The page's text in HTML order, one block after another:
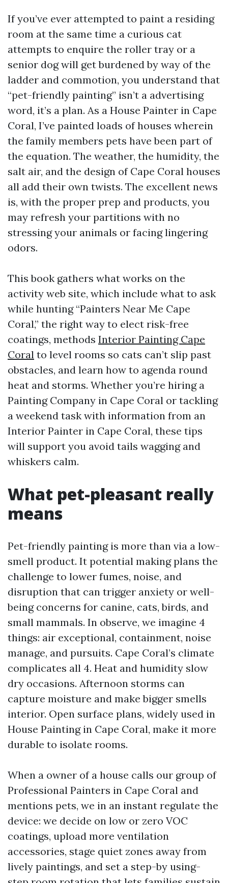
If you’ve ever attempted to paint a residing
room at the same time a curious cat
attempts to enquire the roller tray or a
senior dog will get burdened by way of the
ladder and commotion, you understand that
“pet-friendly painting” isn’t a advertising
word, it’s a plan. As a House Painter in Cape
Coral, I’ve painted loads of houses wherein
the family members pets have been part of
the equation. The weather, the humidity, the
salt air, and the design of Cape Coral houses
all add their own twists. The excellent news
is, with the proper prep and products, you
may refresh your partitions with no
stressing your animals or facing lingering
odors.
This book gathers what works on the
activity web site, which include what to ask
while hunting “Painters Near Me Cape
Coral,” the right way to elect risk-free
coatings, methods Interior Painting Cape
Coral to level rooms so cats can’t slip past
obstacles, and learn how to agenda round
heat and storms. Whether you’re hiring a
Painting Company in Cape Coral or tackling
a weekend task with information from an
Interior Painter in Cape Coral, these tips
will support you avoid tails wagging and
whiskers calm.
What pet-pleasant really
means
Pet-friendly painting is more than via a low-
smell product. It potential making plans the
challenge to lower fumes, noise, and
disruption that can trigger anxiety or well-
being concerns for canine, cats, birds, and
small mammals. In observe, we imagine 4
things: air exceptional, containment, noise
manage, and pursuits. Cape Coral’s climate
complicates all 4. Heat and humidity slow
dry occasions. Afternoon storms can
capture moisture and make bigger smells
interior. Open surface plans, widely used in
House Painting in Cape Coral, make it more
durable to isolate rooms.
When a owner of a house calls our group of
Professional Painters in Cape Coral and
mentions pets, we in an instant regulate the
device: we decide on low or zero VOC
coatings, upload more ventilation
accessories, stage quiet zones away from
lively paintings, and set a step-by using-